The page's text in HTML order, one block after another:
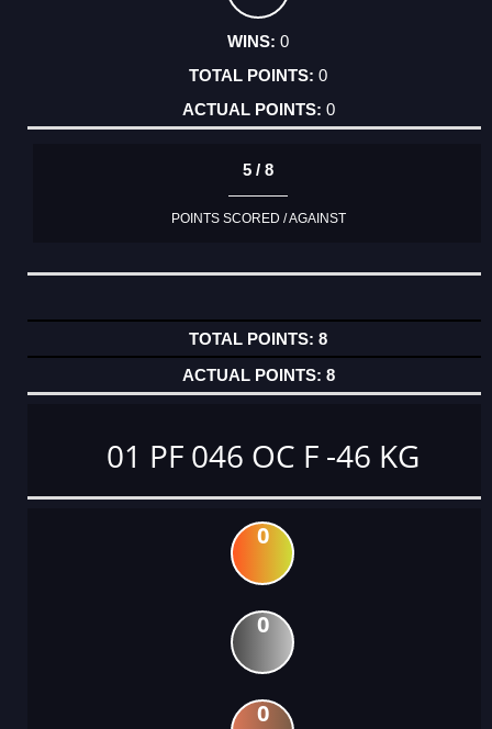
0
0
0
5 / 8
POINTS SCORED / AGAINST
8
8
01 PF 046 OC F -46 KG
0
0
0